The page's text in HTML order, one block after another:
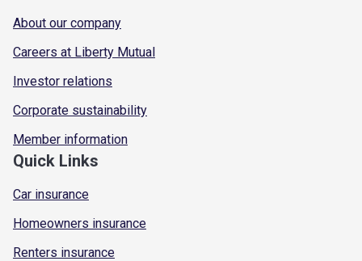
About our company
Careers at Liberty Mutual
Investor relations
Corporate sustainability
Member information
Quick Links
Car insurance
Homeowners insurance
Renters insurance